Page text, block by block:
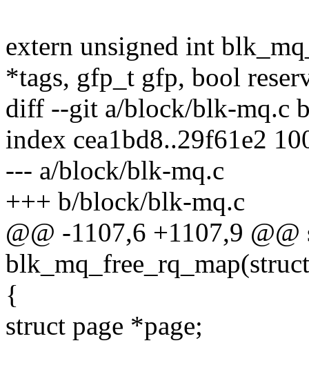
extern unsigned int
*tags, gfp_t gfp, bool
diff --git a/block/blk-mq.c
index cea1bd8..29f61e2
--- a/block/blk-mq.c
+++ b/block/blk-mq.c
@@ -1107,6 +1107,9
{
struct page *page;